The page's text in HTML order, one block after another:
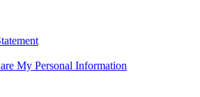
My Personal Information